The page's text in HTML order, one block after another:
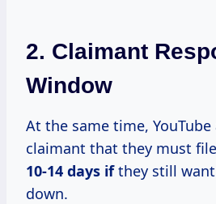
2. Claimant
Window
At the same time,
claimant that they must
10-14 days ifthey still
down.